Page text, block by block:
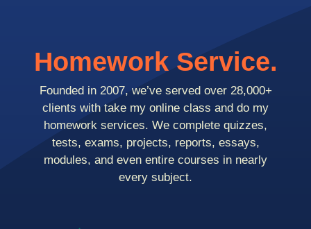
Homework Service.
Founded in 2007, we’ve served over 28,000+
clients with take my online class and do my
homework services. We complete quizzes,
tests, exams, projects, reports, essays,
modules, and even entire courses in nearly
every subject.